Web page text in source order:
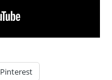
Pinterest